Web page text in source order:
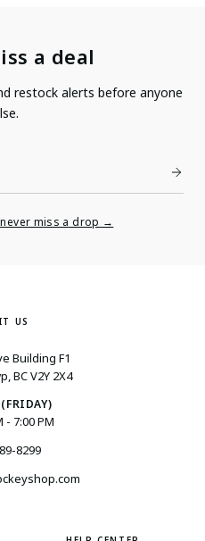
a deal
restock alerts before anyone
miss a drop →
US
Building F1
BC V2Y 2X4
- 7:00 PM
8299